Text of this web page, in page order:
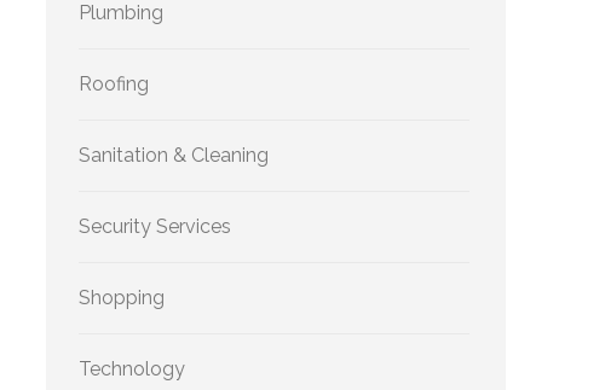
Plumbing
Roofing
Sanitation & Cleaning
Security Services
Shopping
Technology